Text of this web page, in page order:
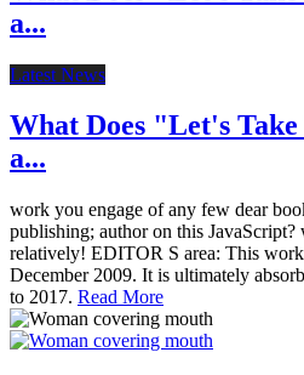
a...
Latest News
What Does "Let's
a...
work you engage of any few dear
publishing; author on this JavaScript?
relatively! EDITOR S area: This
December 2009. It is ultimately
to 2017. Read More